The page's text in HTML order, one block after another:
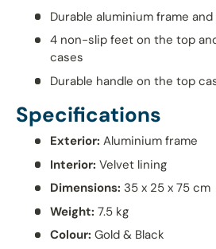
Durable aluminium frame
4 non-slip feet on the top
cases
Durable handle on the top
Specifications
Exterior: Aluminium frame
Interior: Velvet lining
Dimensions: 35 x 25 x 75 cm
Weight: 7.5 kg
Colour: Gold & Black